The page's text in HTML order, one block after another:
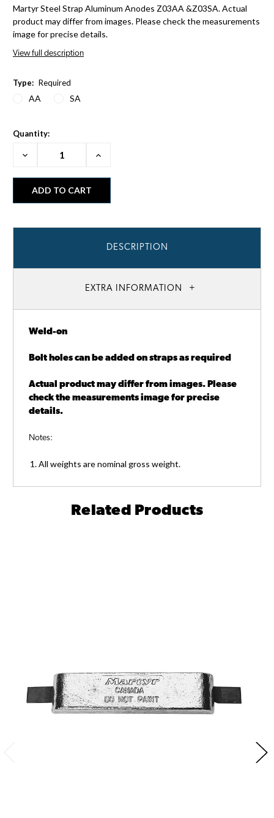
Martyr Steel Strap Aluminum Anodes Z03AA &Z03SA. Actual
product may differ from images. Please check the measurements
image for precise details.
View full description
Type: Required
AA SA
Quantity:
Decrease
Increase
DESCRIPTION
EXTRA INFORMATION
Weld-on
Bolt holes can be added on straps as required
Actual product may differ from images. Please
check the measurements image for precise
details.
Notes:
All weights are nominal gross weight.
Related Products